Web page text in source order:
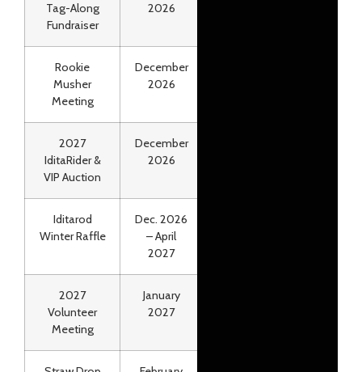
Tag-Along
Fundraiser
2026
Rookie
Musher
Meeting
December
2026
2027
IditaRider &
VIP Auction
December
2026
Iditarod
Winter Raffle
Dec. 2026
– April
2027
2027
Volunteer
Meeting
January
2027